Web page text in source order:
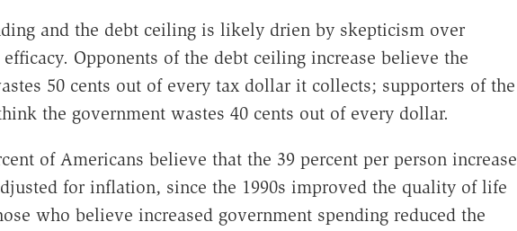
and the debt ceiling is likely drien by skepticism over
Opponents of the debt ceiling increase believe the
50 cents out of every tax dollar it collects; supporters of the
the government wastes 40 cents out of every dollar.
of Americans believe that the 39 percent per person increase
for inflation, since the 1990s improved the quality of life
who believe increased government spending reduced the